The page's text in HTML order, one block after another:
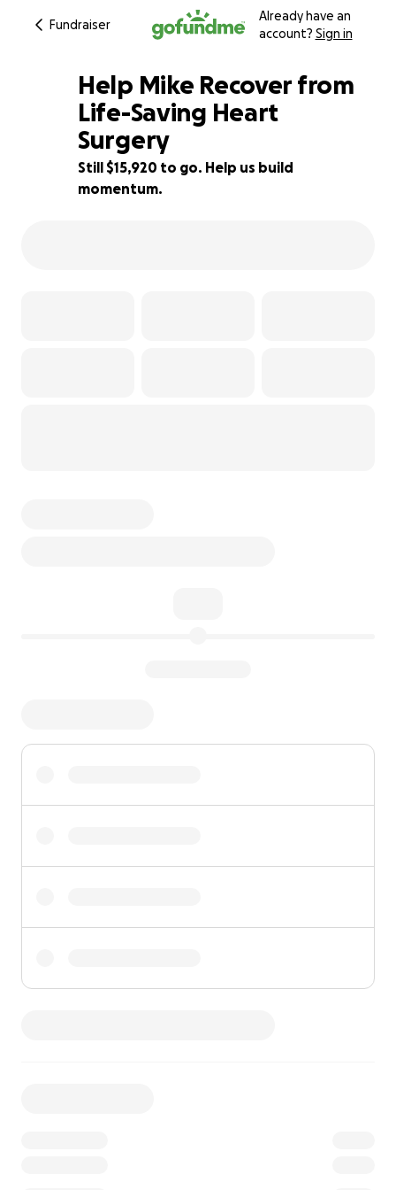
Fundraiser
Already have an
account? Sign in
36% complete
Help Mike Recover from
Life-Saving Heart
Surgery
Still $15,920 to go. Help us build
momentum.